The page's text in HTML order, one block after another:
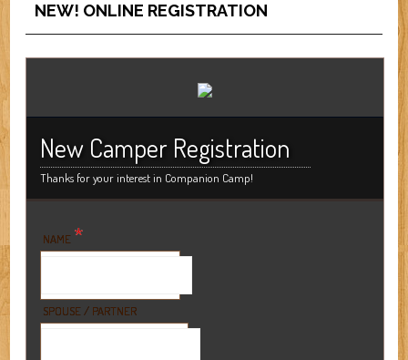
NEW! ONLINE REGISTRATION
New Camper Registration
Thanks for your interest in Companion Camp!
NAME *
SPOUSE / PARTNER